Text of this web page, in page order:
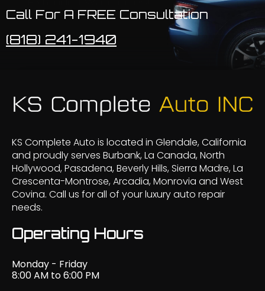
Call For A FREE Consultation
(818) 241-1940
KS Complete Auto is located in Glendale, California
and proudly serves Burbank, La Canada, North
Hollywood, Pasadena, Beverly Hills, Sierra Madre, La
Crescenta-Montrose, Arcadia, Monrovia and West
Covina. Call us for all of your luxury auto repair
needs.
Operating Hours
Monday - Friday
8:00 AM to 6:00 PM